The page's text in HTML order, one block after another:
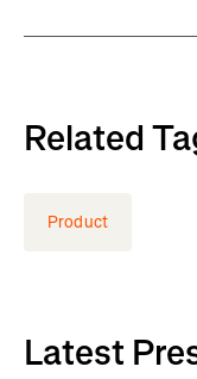
Related
Product
Latest